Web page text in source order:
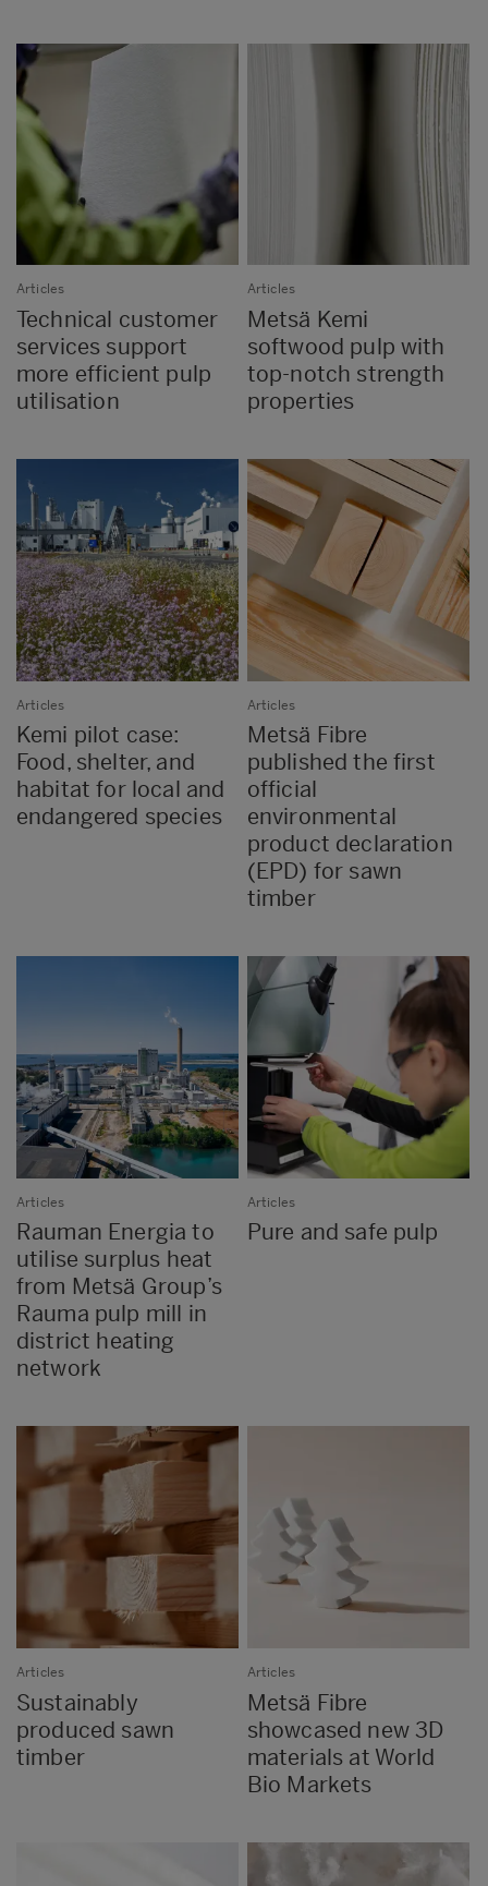
Articles
Technical customer
services support
more efficient pulp
utilisation
Articles
Metsä Kemi
softwood pulp with
top-notch strength
properties
Articles
Kemi pilot case:
Food, shelter, and
habitat for local and
endangered species
Articles
Metsä Fibre
published the first
official
environmental
product declaration
(EPD) for sawn
timber
Articles
Rauman Energia to
utilise surplus heat
from Metsä Group’s
Rauma pulp mill in
district heating
network
Articles
Pure and safe pulp
Articles
Sustainably
produced sawn
timber
Articles
Metsä Fibre
showcased new 3D
materials at World
Bio Markets